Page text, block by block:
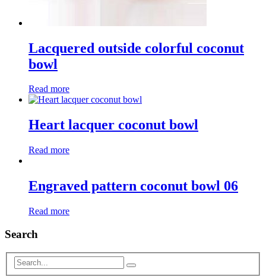
Lacquered outside colorful coconut
bowl
Read more
Heart lacquer coconut bowl
Read more
Engraved pattern coconut bowl 06
Read more
Search